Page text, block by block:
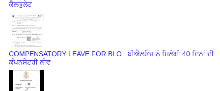
ਕੈਲਕੁਲੇਟ
COMPENSATORY LEAVE FOR BLO : ਬੀਐਲਓਜ ਨੂੰ ਮਿਲੇਗੀ 40 ਦਿਨਾਂ ਦੀ
ਕੰਪਨਸੇਟਰੀ ਲੀਵ